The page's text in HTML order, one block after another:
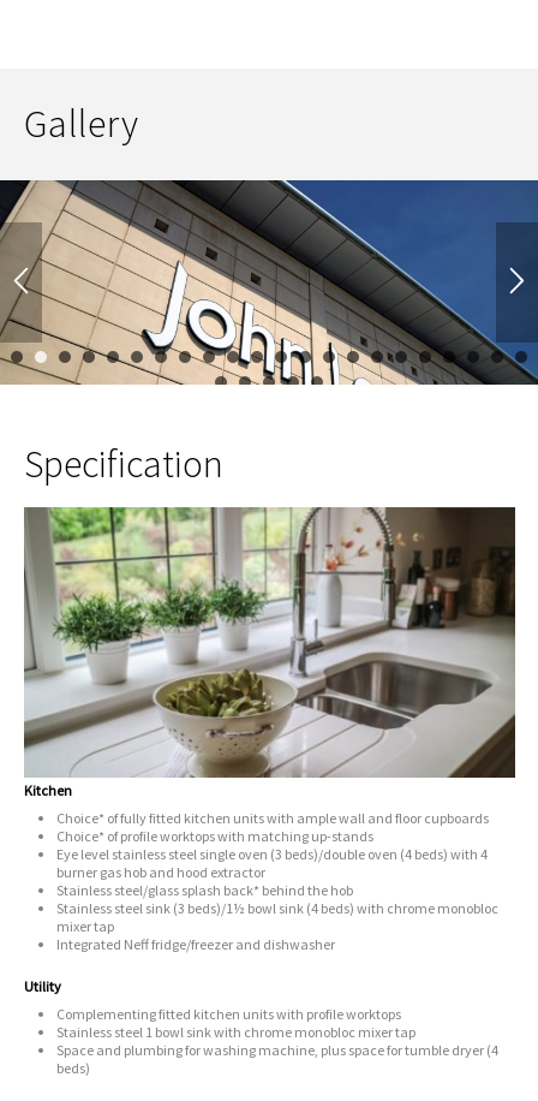
Gallery
1 2 3 4 5 6 7 8 9 10 11 12 13 14 15 16 17
Specification
Kitchen
Choice* of fully fitted kitchen units with ample wall and floor cupboards
Choice* of profile worktops with matching up-stands
Eye level stainless steel single oven (3 beds)/double oven (4 beds) with 4
burner gas hob and hood extractor
Stainless steel/glass splash back* behind the hob
Stainless steel sink (3 beds)/1½ bowl sink (4 beds) with chrome monobloc
mixer tap
Integrated Neff fridge/freezer and dishwasher
Utility
Complementing fitted kitchen units with profile worktops
Stainless steel 1 bowl sink with chrome monobloc mixer tap
Space and plumbing for washing machine, plus space for tumble dryer (4
beds)